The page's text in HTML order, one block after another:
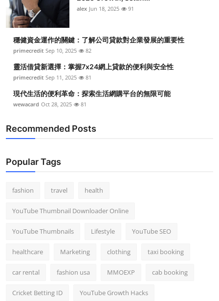
Guest Posting
Advertise with US
Crypto
Business
Finance
Tech
General
alex Jun 18, 2025 91
穩健資金運作的關鍵：了解公司貸款對企業發展的重要性
primecredit Sep 10, 2025 82
靈活借貸新選擇：掌握7x24網上貸款的便利與安全性
primecredit Sep 11, 2025 81
現代生活的便利革命：探索生活網購平台的無限可能
wewacard Oct 28, 2025 81
Recommended Posts
Popular Tags
fashion travel health
YouTube Thumbnail Downloader Online
YouTube Thumbnails Lifestyle YouTube SEO
healthcare Marketing clothing taxi booking
car rental fashion usa MMOEXP cab booking
Cricket Betting ID YouTube Growth Hacks